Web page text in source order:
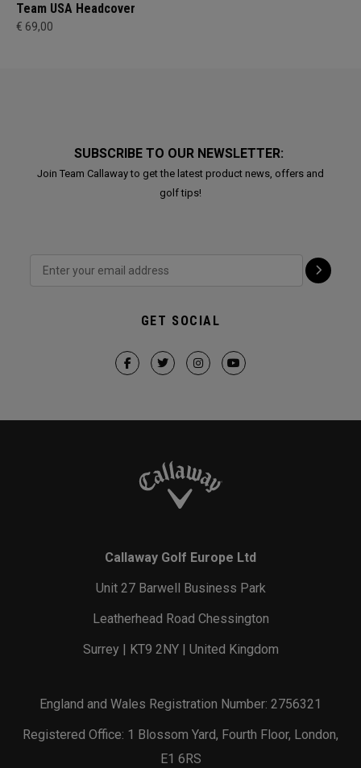
Team USA Headcover
€ 69,00
SUBSCRIBE TO OUR NEWSLETTER:
Join Team Callaway to get the latest product news, offers and
golf tips!
GET SOCIAL
Callaway Golf Europe Ltd
Unit 27 Barwell Business Park
Leatherhead Road Chessington
Surrey | KT9 2NY | United Kingdom
England and Wales Registration Number: 2756321
Registered Office: 1 Blossom Yard, Fourth Floor, London,
E1 6RS